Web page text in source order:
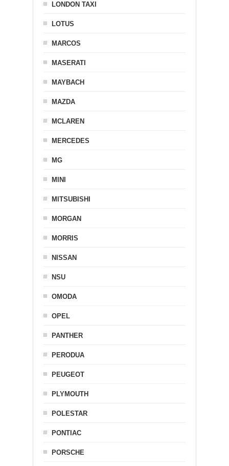
LONDON TAXI
LOTUS
MARCOS
MASERATI
MAYBACH
MAZDA
MCLAREN
MERCEDES
MG
MINI
MITSUBISHI
MORGAN
MORRIS
NISSAN
NSU
OMODA
OPEL
PANTHER
PERODUA
PEUGEOT
PLYMOUTH
POLESTAR
PONTIAC
PORSCHE